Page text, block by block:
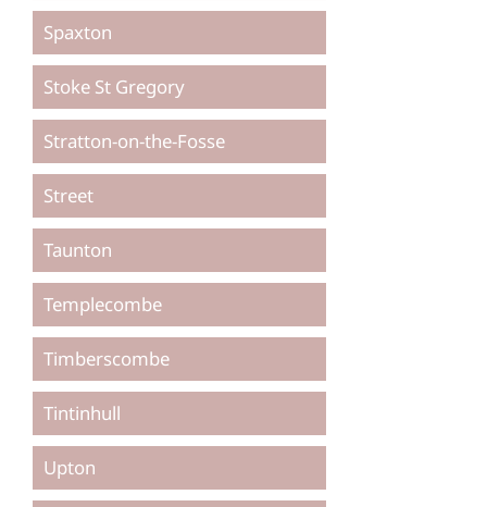
Spaxton
Stoke St Gregory
Stratton-on-the-Fosse
Street
Taunton
Templecombe
Timberscombe
Tintinhull
Upton